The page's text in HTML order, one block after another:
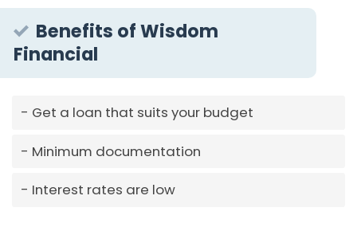
Benefits of Wisdom
Financial
Get a loan that suits your budget
Minimum documentation
Interest rates are low